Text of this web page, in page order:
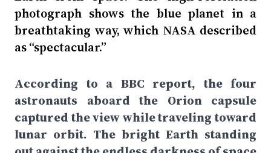
photograph shows the blue planet in a
breathtaking way, which NASA described
as “spectacular.”
According to a BBC report, the four
astronauts aboard the Orion capsule
captured the view while traveling toward
lunar orbit. The bright Earth standing